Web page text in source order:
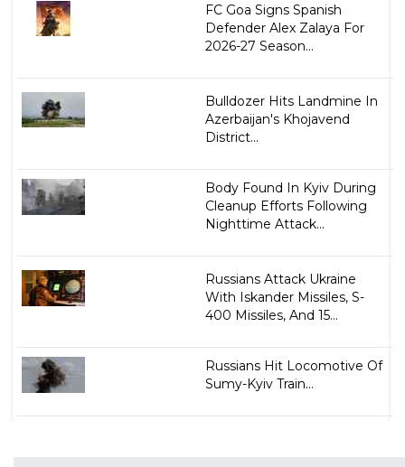
FC Goa Signs Spanish
Defender Alex Zalaya For
2026-27 Season...
Bulldozer Hits Landmine In
Azerbaijan's Khojavend
District...
Body Found In Kyiv During
Cleanup Efforts Following
Nighttime Attack...
Russians Attack Ukraine
With Iskander Missiles, S-
400 Missiles, And 15...
Russians Hit Locomotive Of
Sumy-Kyiv Train...